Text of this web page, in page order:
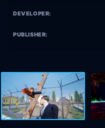
DEVELOPER:
PUBLISHER: